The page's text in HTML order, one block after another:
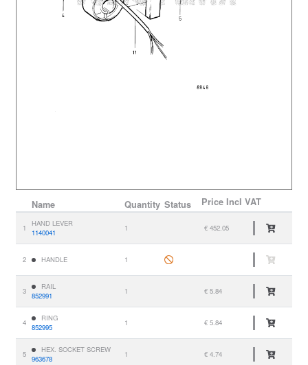
Name Quantity Status Price Incl VAT
1
HAND LEVER
1140041
1 € 452.05
2 HANDLE 1
3
RAIL
852991
1 € 5.84
4
RING
852995
1 € 5.84
5
HEX. SOCKET SCREW
963678
1 € 4.74